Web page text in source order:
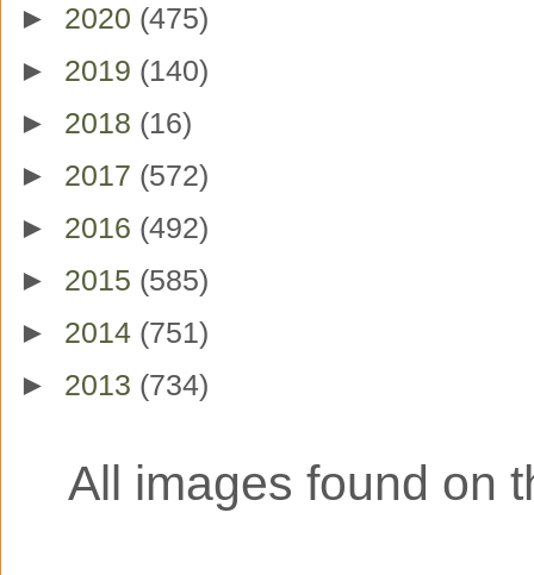
► 2020 (475)
► 2019 (140)
► 2018 (16)
► 2017 (572)
► 2016 (492)
► 2015 (585)
► 2014 (751)
► 2013 (734)
All images found on